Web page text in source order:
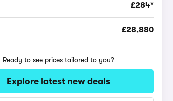
£284*
£28,880
Ready to see prices tailored to you?
Explore latest new deals